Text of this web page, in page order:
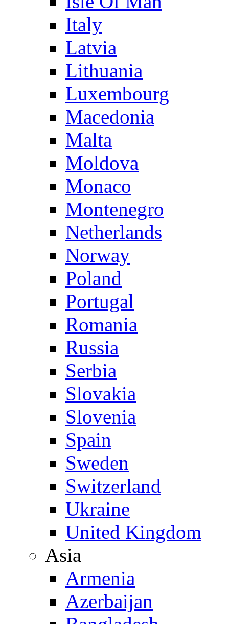
Italy
Latvia
Lithuania
Luxembourg
Macedonia
Malta
Moldova
Monaco
Montenegro
Netherlands
Norway
Poland
Portugal
Romania
Russia
Serbia
Slovakia
Slovenia
Spain
Sweden
Switzerland
Ukraine
United Kingdom
Asia
Armenia
Azerbaijan